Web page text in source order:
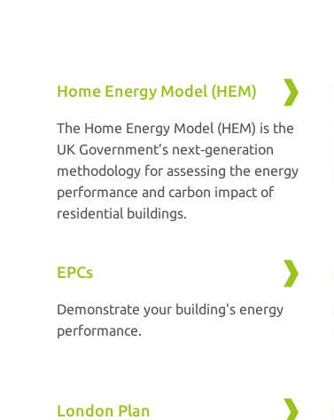
Home Energy Model (HEM)
The Home Energy Model (HEM) is the
UK Government’s next‑generation
methodology for assessing the energy
performance and carbon impact of
residential buildings.
EPCs
Demonstrate your building's energy
performance.
London Plan